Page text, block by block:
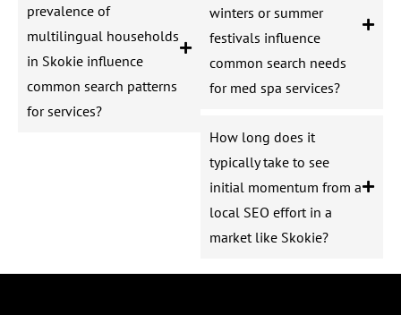
prevalence of
multilingual households
in Skokie influence
common search patterns
for services?
winters or summer
festivals influence
common search needs
for med spa services?
How long does it
typically take to see
initial momentum from a
local SEO effort in a
market like Skokie?